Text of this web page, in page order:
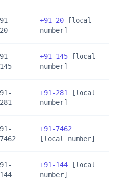
91-
20
+91-20 [local
number]
91-
145
+91-145 [local
number]
91-
281
+91-281
[local
number]
91-
7462
+91-7462
[local number]
91-
144
+91-144 [local
number]